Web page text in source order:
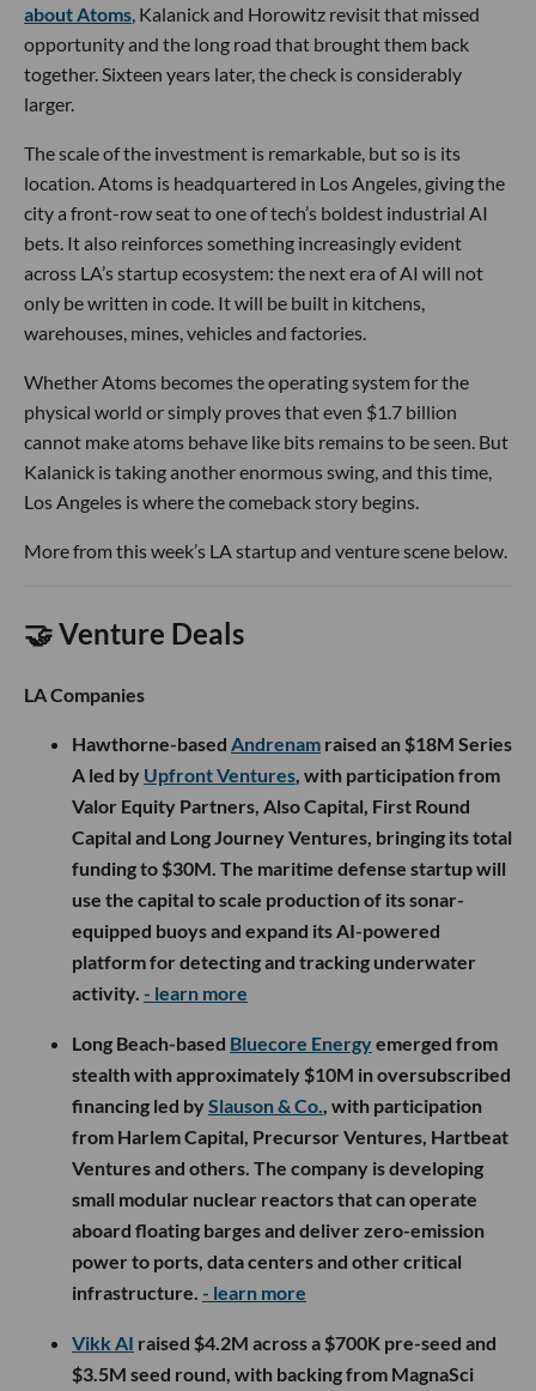
about Atoms , Kalanick and Horowitz revisit that missed
opportunity and the long road that brought them back
together. Sixteen years later, the check is considerably
larger.
The scale of the investment is remarkable, but so is its
location. Atoms is headquartered in Los Angeles, giving the
city a front-row seat to one of tech’s boldest industrial AI
bets. It also reinforces something increasingly evident
across LA’s startup ecosystem: the next era of AI will not
only be written in code. It will be built in kitchens,
warehouses, mines, vehicles and factories.
Whether Atoms becomes the operating system for the
physical world or simply proves that even $1.7 billion
cannot make atoms behave like bits remains to be seen. But
Kalanick is taking another enormous swing, and this time,
Los Angeles is where the comeback story begins.
More from this week’s LA startup and venture scene below.
🤝 Venture Deals
LA Companies
Hawthorne-based Andrenam raised an $18M Series
A led by Upfront Ventures, with participation from
Valor Equity Partners, Also Capital, First Round
Capital and Long Journey Ventures, bringing its total
funding to $30M. The maritime defense startup will
use the capital to scale production of its sonar-
equipped buoys and expand its AI-powered
platform for detecting and tracking underwater
activity. - learn more
Long Beach-based Bluecore Energyemerged from
stealth with approximately $10M in oversubscribed
financing led bySlauson & Co., with participation
from Harlem Capital, Precursor Ventures, Hartbeat
Ventures and others. The company is developing
small modular nuclear reactors that can operate
aboard floating barges and deliver zero-emission
power to ports, data centers and other critical
infrastructure. - learn more
Vikk AI raised $4.2M across a $700K pre-seed and
$3.5M seed round, with backing from MagnaSci